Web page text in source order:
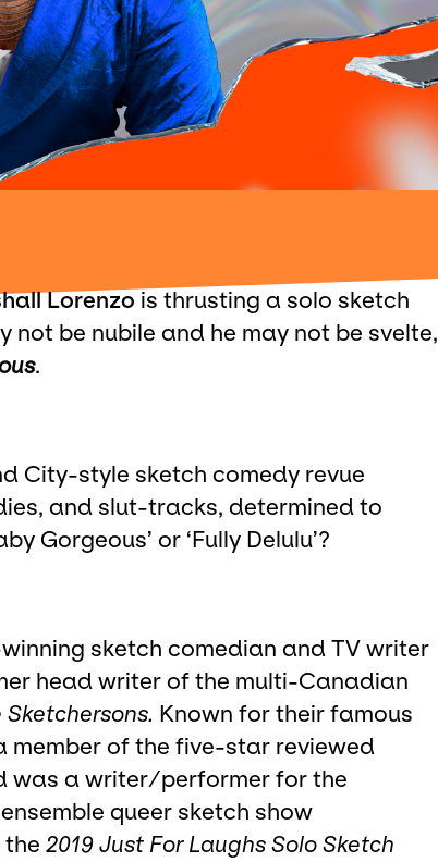
Lorenzo is thrusting a solo sketch
not be nubile and he may not be svelte,
.
City-style sketch comedy revue
and slut-tracks, determined to
Gorgeous’ or ‘Fully Delulu’?
sketch comedian and TV writer
head writer of the multi-Canadian
Sketchersons. Known for their famous
member of the five-star reviewed
was a writer/performer for the
queer sketch show
the 2019 Just For Laughs Solo Sketch